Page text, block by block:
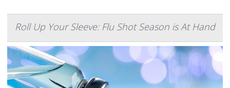
Roll Up Your Sleeve: Flu Shot Season is At Hand